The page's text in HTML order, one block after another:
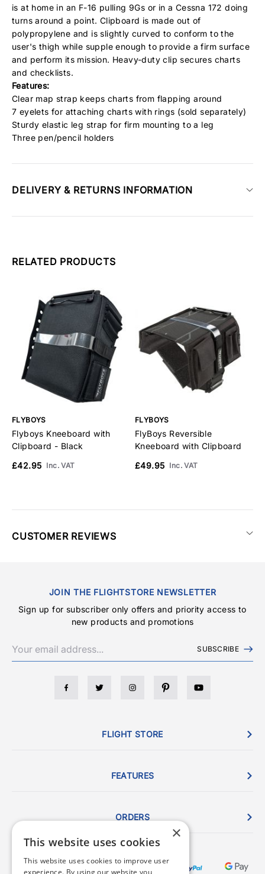
is at home in an F-16 pulling 9Gs or in a Cessna 172 doing
turns around a point. Clipboard is made out of
polypropylene and is slightly curved to conform to the
user's thigh while supple enough to provide a firm surface
and perform its mission. Heavy-duty clip secures charts
and checklists.
Features:
Clear map strap keeps charts from flapping around
7 eyelets for attaching charts with rings (sold separately)
Sturdy elastic leg strap for firm mounting to a leg
Three pen/pencil holders
DELIVERY & RETURNS INFORMATION
RELATED PRODUCTS
FLYBOYS
Flyboys Kneeboard with
Clipboard - Black
£42.95 Inc. VAT
FLYBOYS
FlyBoys Reversible
Kneeboard with Clipboard
£49.95 Inc. VAT
CUSTOMER REVIEWS
JOIN THE FLIGHTSTORE NEWSLETTER
Sign up for subscriber only offers and priority access to
new products and promotions
SUBSCRIBE
FLIGHT STORE
FEATURES
ORDERS
×
This website uses cookies
This website uses cookies to improve user
experience. By using our website you